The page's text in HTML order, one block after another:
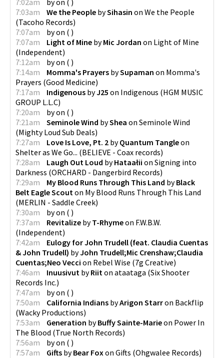
7:02am
byon ( )
7:03am
We the People bySihasin on We the People
(Tacoho Records)
7:07am
byon ( )
7:07am
Light of Mine byMic Jordan on Light of Mine
(Independent)
7:12am
byon ( )
7:14am
Momma's Prayers bySupaman on Momma's
Prayers (Good Medicine)
7:17am
Indigenous byJ25 on Indigenous (HGM MUSIC
GROUP L.L.C)
7:20am
byon ( )
7:21am
Seminole Wind byShea on Seminole Wind
(Mighty Loud Sub Deals)
7:27am
Love Is Love, Pt. 2 byQuantum Tangleon
Shelter as We Go... (BELIEVE - Coax records)
7:28am
Laugh Out Loud byHataałii on Signing into
Darkness (ORCHARD - Dangerbird Records)
7:29am
My Blood Runs Through This Land byBlack
Belt Eagle Scouton My Blood Runs Through This Land
(MERLIN - Saddle Creek)
7:30am
byon ( )
7:37am
Revitalize byT-Rhymeon F.W.B.W.
(Independent)
7:42am
Eulogy for John Trudell (feat. Claudia Cuentas
& John Trudell) byJohn Trudell;Mic Crenshaw;Claudia
Cuentas;Neo Vecci on Rebel Wise (7g Creative)
7:46am
Inuusivut byRiiton ataataga (Six Shooter
Records Inc.)
7:47am
byon ( )
7:50am
California Indians byArigon Starron Backflip
(Wacky Productions)
7:53am
Generation byBuffy Sainte-Marieon Power In
The Blood (True North Records)
7:56am
byon ( )
7:57am
Gifts byBear Foxon Gifts (Ohgwalee Records)